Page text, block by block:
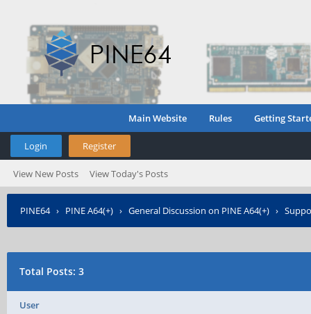
Main Website Rules Getting
Login Register
View New Posts View Today's Posts
PINE64› PINE A64(+) › General Discussion on PINE A64(+) ›
Total Posts: 3
User